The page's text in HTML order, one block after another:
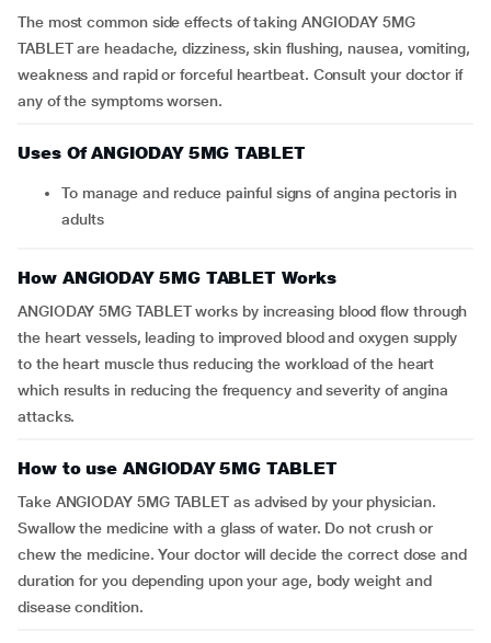
The most common side effects of taking ANGIODAY 5MG
TABLET are headache, dizziness, skin flushing, nausea, vomiting,
weakness and rapid or forceful heartbeat. Consult your doctor if
any of the symptoms worsen.
Uses Of ANGIODAY 5MG TABLET
To manage and reduce painful signs of angina pectoris in
adults
How ANGIODAY 5MG TABLET Works
ANGIODAY 5MG TABLET works by increasing blood flow through
the heart vessels, leading to improved blood and oxygen supply
to the heart muscle thus reducing the workload of the heart
which results in reducing the frequency and severity of angina
attacks.
How to use ANGIODAY 5MG TABLET
Take ANGIODAY 5MG TABLET as advised by your physician.
Swallow the medicine with a glass of water. Do not crush or
chew the medicine. Your doctor will decide the correct dose and
duration for you depending upon your age, body weight and
disease condition.